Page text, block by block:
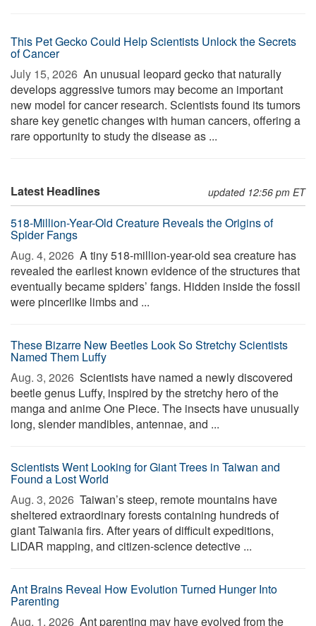
This Pet Gecko Could Help Scientists Unlock the Secrets
of Cancer
July 15, 2026  An unusual leopard gecko that naturally
develops aggressive tumors may become an important
new model for cancer research. Scientists found its tumors
share key genetic changes with human cancers, offering a
rare opportunity to study the disease as ...
Latest Headlines updated 12:56 pm ET
518-Million-Year-Old Creature Reveals the Origins of
Spider Fangs
Aug. 4, 2026  A tiny 518-million-year-old sea creature has
revealed the earliest known evidence of the structures that
eventually became spiders’ fangs. Hidden inside the fossil
were pincerlike limbs and ...
These Bizarre New Beetles Look So Stretchy Scientists
Named Them Luffy
Aug. 3, 2026  Scientists have named a newly discovered
beetle genus Luffy, inspired by the stretchy hero of the
manga and anime One Piece. The insects have unusually
long, slender mandibles, antennae, and ...
Scientists Went Looking for Giant Trees in Taiwan and
Found a Lost World
Aug. 3, 2026  Taiwan’s steep, remote mountains have
sheltered extraordinary forests containing hundreds of
giant Taiwania firs. After years of difficult expeditions,
LiDAR mapping, and citizen-science detective ...
Ant Brains Reveal How Evolution Turned Hunger Into
Parenting
Aug. 1, 2026  Ant parenting may have evolved from the